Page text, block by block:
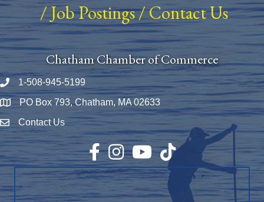
/Job Postings/Contact Us
Chatham Chamber of Commerce
Phone number
1-508-945-5199
Map PO Box 793, Chatham, MA 02633
Envelope Icon
Contact Us
Facebook
InstagramYouTubeTikTok